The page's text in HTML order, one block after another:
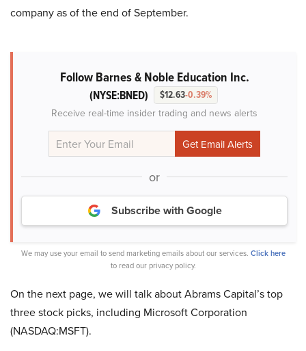
company as of the end of September.
Follow Barnes & Noble Education Inc.
(NYSE:BNED) $12.63-0.39%
Receive real-time insider trading and news alerts
or
Subscribe with Google
We may use your email to send marketing emails about our services. Click here
to read our privacy policy.
On the next page, we will talk about Abrams Capital’s top
three stock picks, including Microsoft Corporation
(NASDAQ:MSFT).